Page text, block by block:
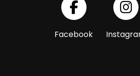
Facebook